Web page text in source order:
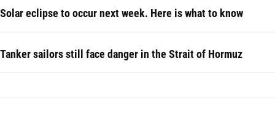
Solar eclipse to occur next week. Here is what to know
Tanker sailors still face danger in the Strait of Hormuz